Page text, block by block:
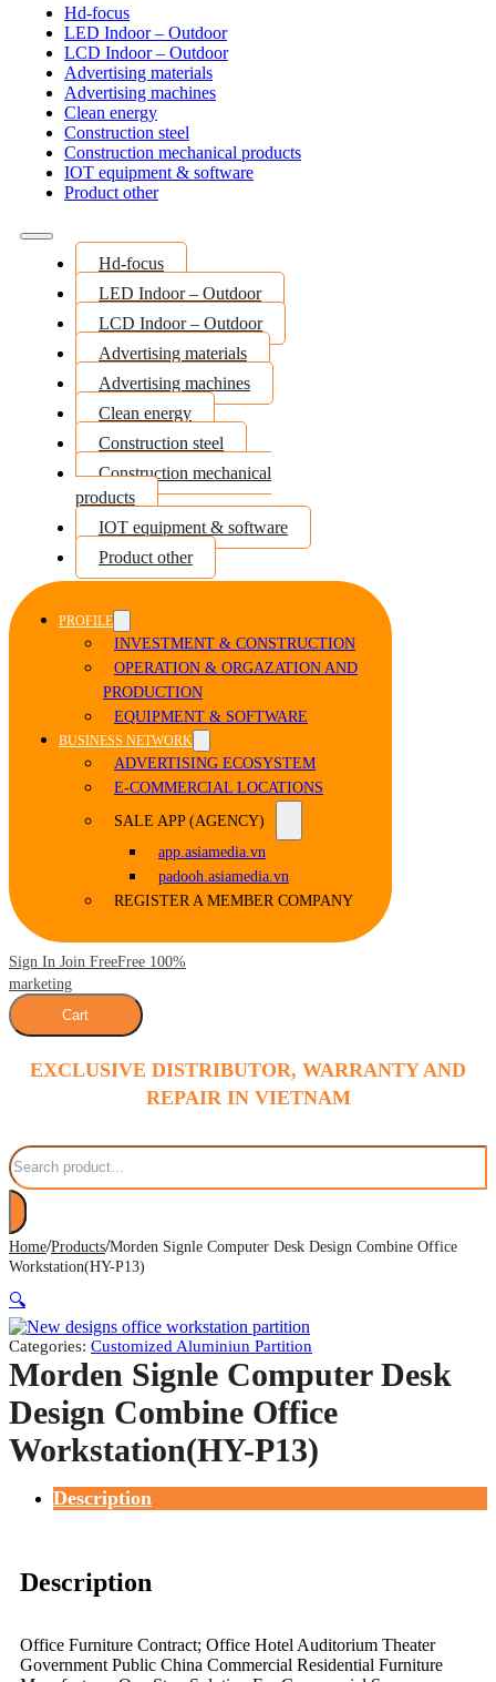
Hd-focus
LED Indoor – Outdoor
LCD Indoor – Outdoor
Advertising materials
Advertising machines
Clean energy
Construction steel
Construction mechanical products
IOT equipment & software
Product other
Hd-focus
LED Indoor – Outdoor
LCD Indoor – Outdoor
Advertising materials
Advertising machines
Clean energy
Construction steel
Construction mechanical
products
IOT equipment & software
Product other
PROFILE
INVESTMENT & CONSTRUCTION
OPERATION & ORGAZATION AND
PRODUCTION
EQUIPMENT & SOFTWARE
BUSINESS NETWORK
ADVERTISING ECOSYSTEM
E-COMMERCIAL LOCATIONS
SALE APP (AGENCY)
app.asiamedia.vn
padooh.asiamedia.vn
REGISTER A MEMBER COMPANY
Sign In Join FreeFree 100%
marketing
Cart
EXCLUSIVE DISTRIBUTOR, WARRANTY AND
REPAIR IN VIETNAM
Search
Home/Products/Morden Signle Computer Desk Design Combine Office
Workstation(HY-P13)
🔍
Categories: Customized Aluminiun Partition
Morden Signle Computer Desk
Design Combine Office
Workstation(HY-P13)
Description
Description
Office Furniture Contract; Office Hotel Auditorium Theater
Government Public China Commercial Residential Furniture